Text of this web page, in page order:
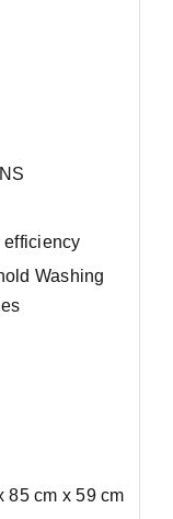
efficiency
Washing
85 cm x 59 cm